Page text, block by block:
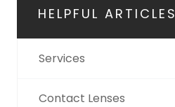
HELPFUL ARTICLES
Services
Contact Lenses